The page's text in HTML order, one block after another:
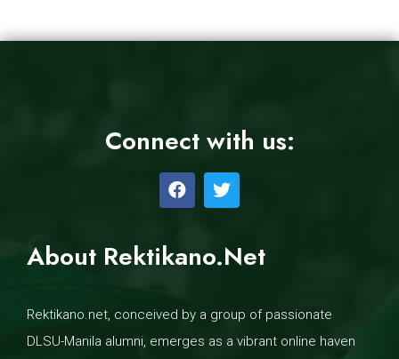
Connect with us:
About Rektikano.Net
Rektikano.net, conceived by a group of passionate
DLSU-Manila alumni, emerges as a vibrant online haven